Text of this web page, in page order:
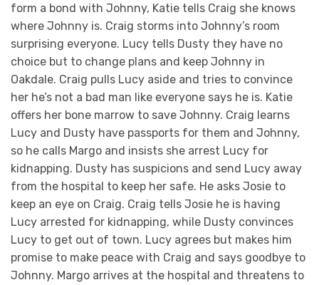
form a bond with Johnny, Katie tells Craig she knows
where Johnny is. Craig storms into Johnny’s room
surprising everyone. Lucy tells Dusty they have no
choice but to change plans and keep Johnny in
Oakdale. Craig pulls Lucy aside and tries to convince
her he’s not a bad man like everyone says he is. Katie
offers her bone marrow to save Johnny. Craig learns
Lucy and Dusty have passports for them and Johnny,
so he calls Margo and insists she arrest Lucy for
kidnapping. Dusty has suspicions and send Lucy away
from the hospital to keep her safe. He asks Josie to
keep an eye on Craig. Craig tells Josie he is having
Lucy arrested for kidnapping, while Dusty convinces
Lucy to get out of town. Lucy agrees but makes him
promise to make peace with Craig and says goodbye to
Johnny. Margo arrives at the hospital and threatens to